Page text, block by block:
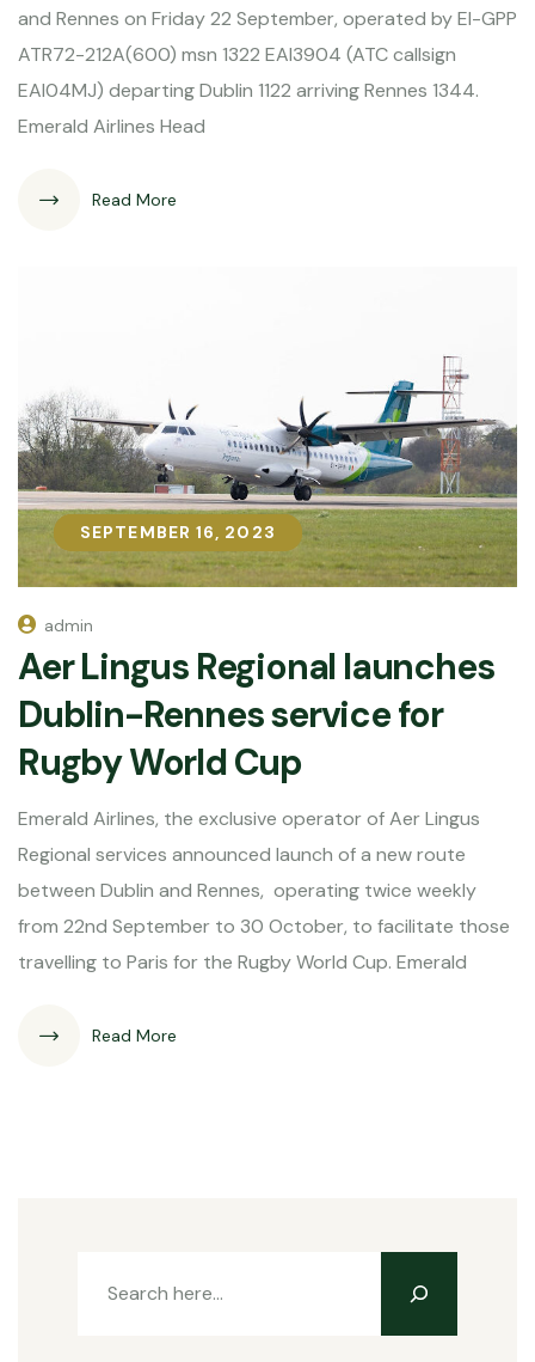
and Rennes on Friday 22 September, operated by EI-GPP
ATR72-212A(600) msn 1322 EAI3904 (ATC callsign
EAI04MJ) departing Dublin 1122 arriving Rennes 1344.
Emerald Airlines Head
Read More
SEPTEMBER 16, 2023
SEPTEMBER 16, 2023
admin
Aer Lingus Regional launches
Dublin-Rennes service for
Rugby World Cup
Emerald Airlines, the exclusive operator of Aer Lingus
Regional services announced launch of a new route
between Dublin and Rennes, operating twice weekly
from 22nd September to 30 October, to facilitate those
travelling to Paris for the Rugby World Cup. Emerald
Read More